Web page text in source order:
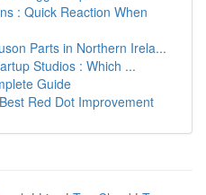
: Quick Reaction When
Parts in Northern Irela...
Studios : Which ...
Guide
Red Dot Improvement